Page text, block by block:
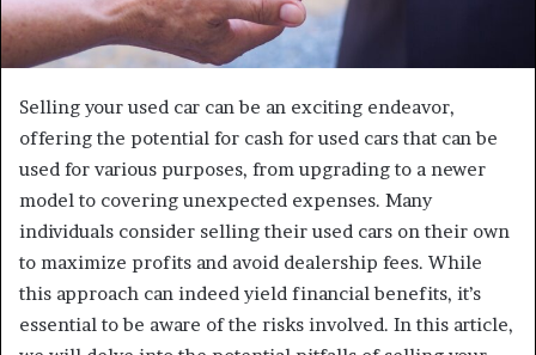
Selling your used car can be an exciting endeavor,
offering the potential for cash for used cars that can be
used for various purposes, from upgrading to a newer
model to covering unexpected expenses. Many
individuals consider selling their used cars on their own
to maximize profits and avoid dealership fees. While
this approach can indeed yield financial benefits, it’s
essential to be aware of the risks involved. In this article,